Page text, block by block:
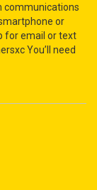
communications
or
for email or text
You’ll need